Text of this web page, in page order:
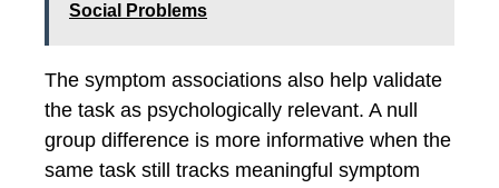
Social Problems
The symptom associations also help validate
the task as psychologically relevant. A null
group difference is more informative when the
same task still tracks meaningful symptom